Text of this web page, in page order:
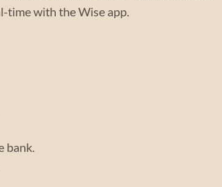
time with the Wise app.
bank.